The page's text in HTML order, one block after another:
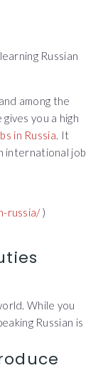
Russian
among the
you a high
in Russia. It
international job
russia/)
While you
Russian is